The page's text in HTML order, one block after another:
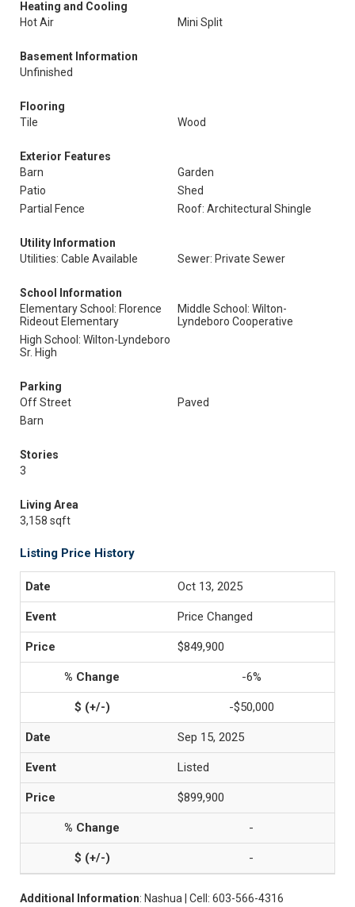
Heating and Cooling
Hot Air
Mini Split
Basement Information
Unfinished
Flooring
Tile
Wood
Exterior Features
Barn
Garden
Patio
Shed
Partial Fence
Roof: Architectural Shingle
Utility Information
Utilities: Cable Available
Sewer: Private Sewer
School Information
Elementary School: Florence
Rideout Elementary
Middle School: Wilton-
Lyndeboro Cooperative
High School: Wilton-Lyndeboro
Sr. High
Parking
Off Street
Paved
Barn
Stories
3
Living Area
3,158 sqft
Listing Price History
Oct 13, 2025
Price Changed
$849,900
-6%
-$50,000
Sep 15, 2025
Listed
$899,900
-
-
Additional Information: Nashua | Cell: 603-566-4316